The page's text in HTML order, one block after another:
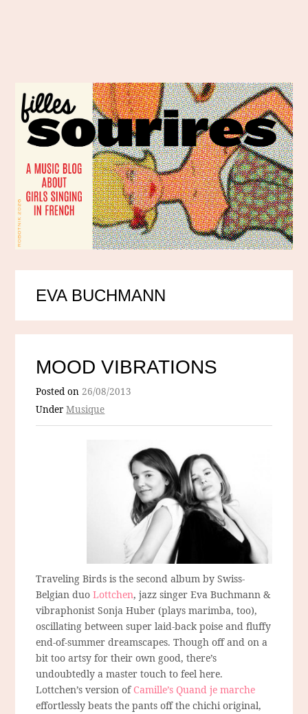
EVA BUCHMANN
MOOD VIBRATIONS
Posted on26/08/2013
UnderMusique
Traveling Birds is the second album by Swiss-
Belgian duoLottchen, jazz singer Eva Buchmann &
vibraphonist Sonja Huber (plays marimba, too),
oscillating between super laid-back poise and fluffy
end-of-summer dreamscapes. Though off and on a
bit too artsy for their own good, there’s
undoubtedly a master touch to feel here.
Lottchen’s version of Camille’s Quand je marche
effortlessly beats the pants off the chichi original,